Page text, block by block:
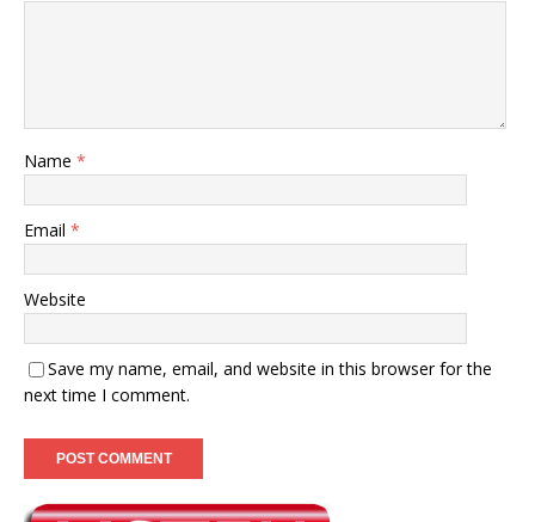
Name *
Email *
Website
Save my name, email, and website in this browser for the
next time I comment.